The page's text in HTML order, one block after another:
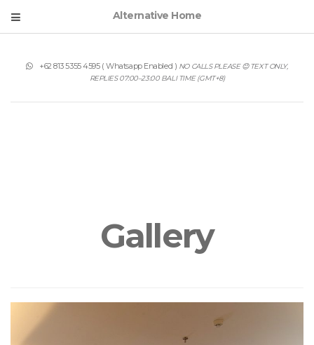
Alternative Home
+62 813 5355 4595 ( Whatsapp Enabled ) NO CALLS PLEASE 😊 TEXT ONLY,
REPLIES 07:00–23:00 BALI TIME (GMT+8)
Gallery